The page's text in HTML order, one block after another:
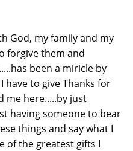
God, my family and my
forgive them and
been a miricle by
have to give Thanks for
me here.....by just
having someone to bear
things and say what I
of the greatest gifts I